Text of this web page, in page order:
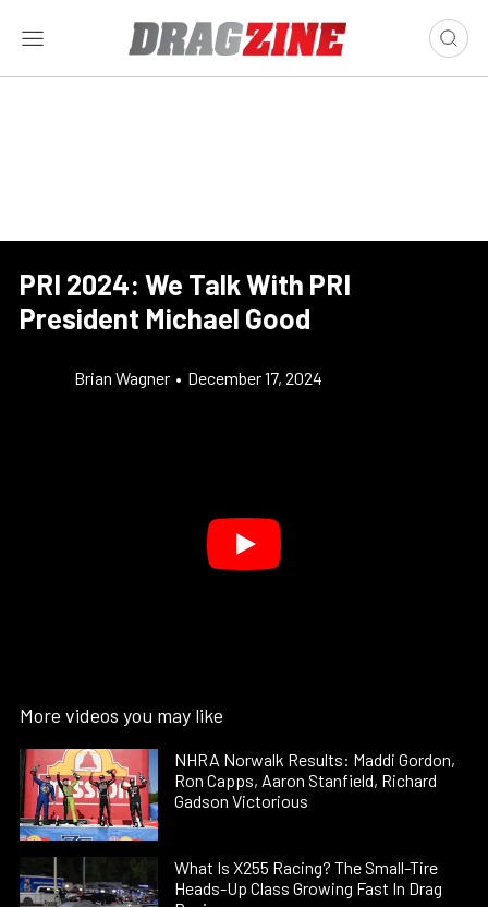
PRI 2024: We Talk With PRI
President Michael Good
Brian Wagner • December 17, 2024
More videos you may like
NHRA Norwalk Results: Maddi Gordon,
Ron Capps, Aaron Stanfield, Richard
Gadson Victorious
What Is X255 Racing? The Small-Tire
Heads-Up Class Growing Fast In Drag